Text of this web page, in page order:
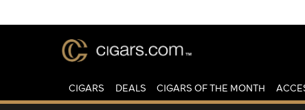
CIGARS DEALS CIGARS OF THE MONTH